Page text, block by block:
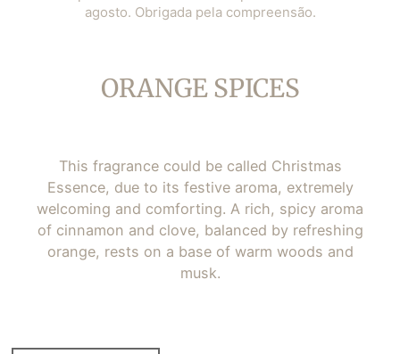
agosto. Obrigada pela compreensão.
COLLECTION:
ORANGE SPICES
This fragrance could be called Christmas
Essence, due to its festive aroma, extremely
welcoming and comforting. A rich, spicy aroma
of cinnamon and clove, balanced by refreshing
orange, rests on a base of warm woods and
musk.